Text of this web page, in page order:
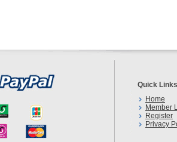
Quick Links
Home
Member
Register
Privacy